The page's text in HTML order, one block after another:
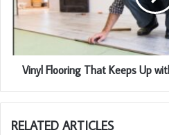
Vinyl Flooring That Keeps Up
RELATED ARTICLES